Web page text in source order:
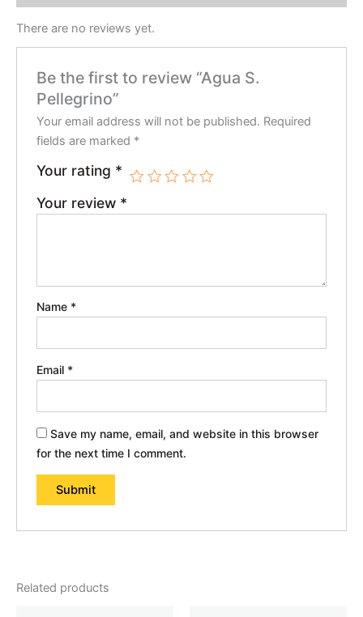
There are no reviews yet.
Be the first to review “Agua S.
Pellegrino”
Your email address will not be published. Required
fields are marked *
Your rating *
Your review *
Name *
Email *
Save my name, email, and website in this browser
for the next time I comment.
Related products